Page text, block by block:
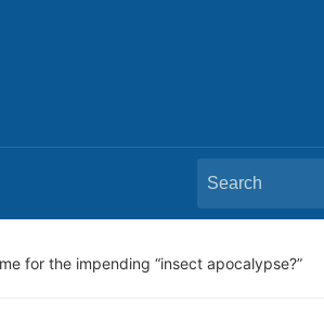
Search
for:
for the impending “insect apocalypse?”